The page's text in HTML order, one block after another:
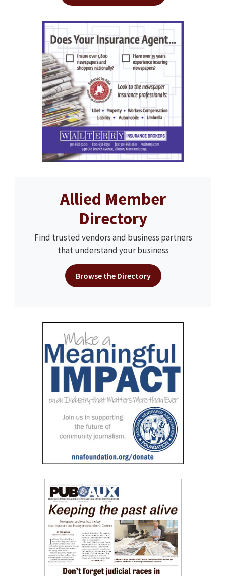
Allied Member
Directory
Find trusted vendors and business partners
that understand your business
Browse the Directory